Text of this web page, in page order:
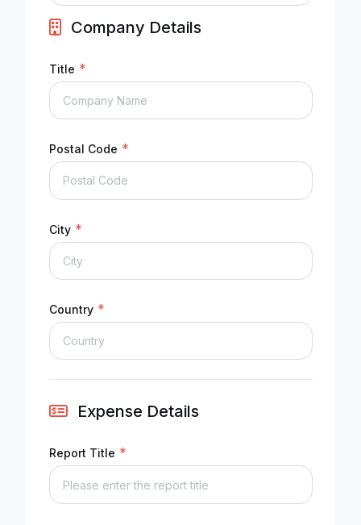
Company Details
Title *
Postal Code *
City *
Country *
Expense Details
Report Title *